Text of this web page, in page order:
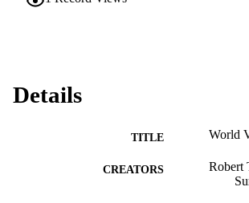
Details
TITLE World
CREATORS
Robert